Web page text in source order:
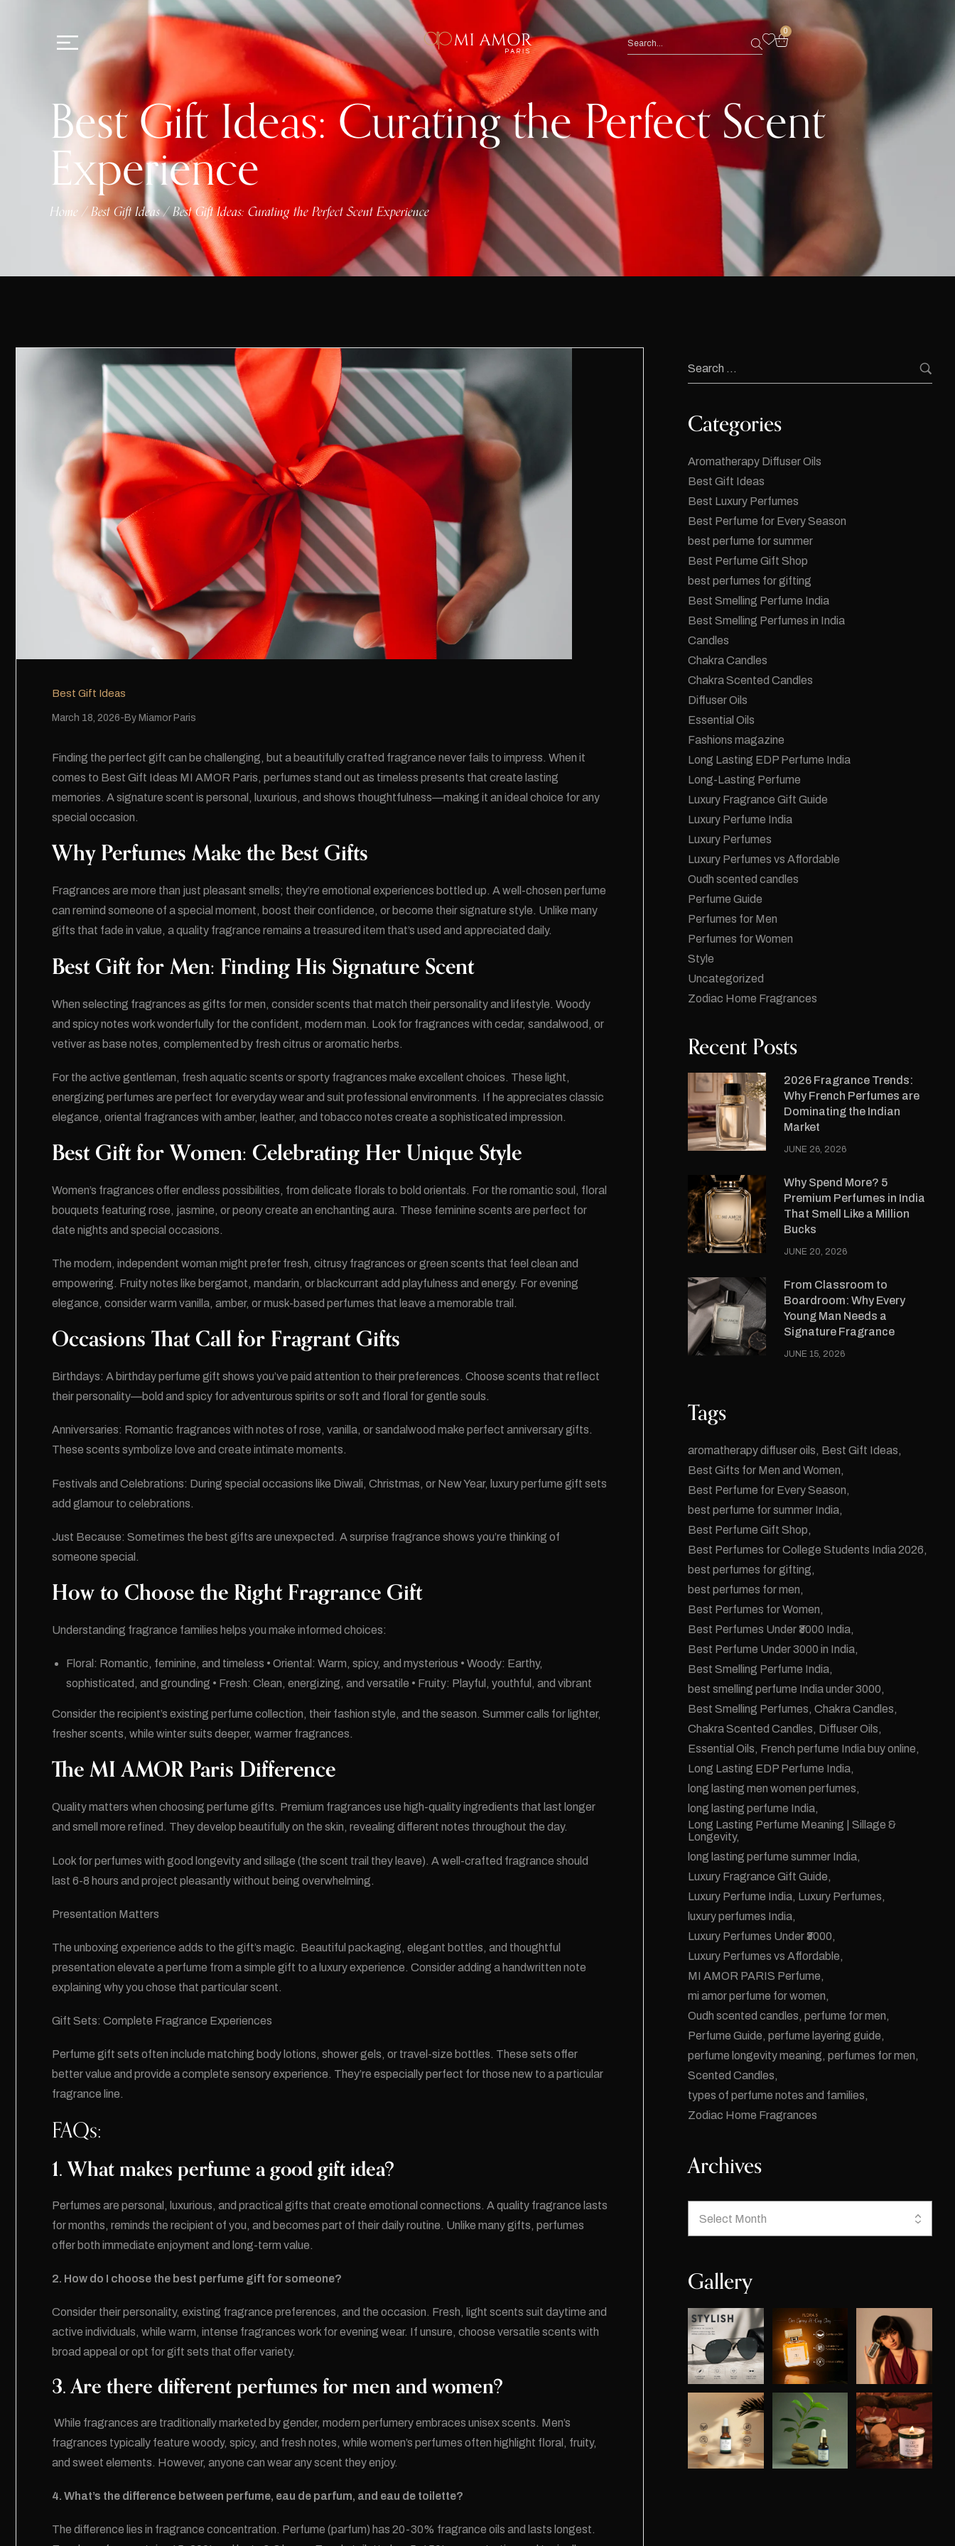
0
Best Gift Ideas: Curating the Perfect Scent
Experience
Home/Best Gift Ideas/Best Gift Ideas: Curating the Perfect Scent Experience
Best Gift Ideas
March 18, 2026 By Miamor Paris
Finding the perfect gift can be challenging, but a beautifully crafted fragrance never fails to impress. When it
comes to Best Gift Ideas MI AMOR Paris, perfumes stand out as timeless presents that create lasting
memories. A signature scent is personal, luxurious, and shows thoughtfulness—making it an ideal choice for any
special occasion.
Why Perfumes Make the Best Gifts
Fragrances are more than just pleasant smells; they’re emotional experiences bottled up. A well-chosen perfume
can remind someone of a special moment, boost their confidence, or become their signature style. Unlike many
gifts that fade in value, a quality fragrance remains a treasured item that’s used and appreciated daily.
Best Gift for Men: Finding His Signature Scent
When selecting fragrances as gifts for men, consider scents that match their personality and lifestyle. Woody
and spicy notes work wonderfully for the confident, modern man. Look for fragrances with cedar, sandalwood, or
vetiver as base notes, complemented by fresh citrus or aromatic herbs.
For the active gentleman, fresh aquatic scents or sporty fragrances make excellent choices. These light,
energizing perfumes are perfect for everyday wear and suit professional environments. If he appreciates classic
elegance, oriental fragrances with amber, leather, and tobacco notes create a sophisticated impression.
Best Gift for Women: Celebrating Her Unique Style
Women’s fragrances offer endless possibilities, from delicate florals to bold orientals. For the romantic soul, floral
bouquets featuring rose, jasmine, or peony create an enchanting aura. These feminine scents are perfect for
date nights and special occasions.
The modern, independent woman might prefer fresh, citrusy fragrances or green scents that feel clean and
empowering. Fruity notes like bergamot, mandarin, or blackcurrant add playfulness and energy. For evening
elegance, consider warm vanilla, amber, or musk-based perfumes that leave a memorable trail.
Occasions That Call for Fragrant Gifts
Birthdays: A birthday perfume gift shows you’ve paid attention to their preferences. Choose scents that reflect
their personality—bold and spicy for adventurous spirits or soft and floral for gentle souls.
Anniversaries: Romantic fragrances with notes of rose, vanilla, or sandalwood make perfect anniversary gifts.
These scents symbolize love and create intimate moments.
Festivals and Celebrations: During special occasions like Diwali, Christmas, or New Year, luxury perfume gift sets
add glamour to celebrations.
Just Because: Sometimes the best gifts are unexpected. A surprise fragrance shows you’re thinking of
someone special.
How to Choose the Right Fragrance Gift
Understanding fragrance families helps you make informed choices:
Floral: Romantic, feminine, and timeless • Oriental: Warm, spicy, and mysterious • Woody: Earthy,
sophisticated, and grounding • Fresh: Clean, energizing, and versatile • Fruity: Playful, youthful, and vibrant
Consider the recipient’s existing perfume collection, their fashion style, and the season. Summer calls for lighter,
fresher scents, while winter suits deeper, warmer fragrances.
The MI AMOR Paris Difference
Quality matters when choosing perfume gifts. Premium fragrances use high-quality ingredients that last longer
and smell more refined. They develop beautifully on the skin, revealing different notes throughout the day.
Look for perfumes with good longevity and sillage (the scent trail they leave). A well-crafted fragrance should
last 6-8 hours and project pleasantly without being overwhelming.
Presentation Matters
The unboxing experience adds to the gift’s magic. Beautiful packaging, elegant bottles, and thoughtful
presentation elevate a perfume from a simple gift to a luxury experience. Consider adding a handwritten note
explaining why you chose that particular scent.
Gift Sets: Complete Fragrance Experiences
Perfume gift sets often include matching body lotions, shower gels, or travel-size bottles. These sets offer
better value and provide a complete sensory experience. They’re especially perfect for those new to a particular
fragrance line.
FAQs:
1. What makes perfume a good gift idea?
Perfumes are personal, luxurious, and practical gifts that create emotional connections. A quality fragrance lasts
for months, reminds the recipient of you, and becomes part of their daily routine. Unlike many gifts, perfumes
offer both immediate enjoyment and long-term value.
2. How do I choose the best perfume gift for someone?
Consider their personality, existing fragrance preferences, and the occasion. Fresh, light scents suit daytime and
active individuals, while warm, intense fragrances work for evening wear. If unsure, choose versatile scents with
broad appeal or opt for gift sets that offer variety.
3. Are there different perfumes for men and women?
While fragrances are traditionally marketed by gender, modern perfumery embraces unisex scents. Men’s
fragrances typically feature woody, spicy, and fresh notes, while women’s perfumes often highlight floral, fruity,
and sweet elements. However, anyone can wear any scent they enjoy.
4. What’s the difference between perfume, eau de parfum, and eau de toilette?
The difference lies in fragrance concentration. Perfume (parfum) has 20-30% fragrance oils and lasts longest.
Categories
Aromatherapy Diffuser Oils
Best Gift Ideas
Best Luxury Perfumes
Best Perfume for Every Season
best perfume for summer
Best Perfume Gift Shop
best perfumes for gifting
Best Smelling Perfume India
Best Smelling Perfumes in India
Candles
Chakra Candles
Chakra Scented Candles
Diffuser Oils
Essential Oils
Fashions magazine
Long Lasting EDP Perfume India
Long-Lasting Perfume
Luxury Fragrance Gift Guide
Luxury Perfume India
Luxury Perfumes
Luxury Perfumes vs Affordable
Oudh scented candles
Perfume Guide
Perfumes for Men
Perfumes for Women
Style
Uncategorized
Zodiac Home Fragrances
Recent Posts
2026 Fragrance Trends:
Why French Perfumes are
Dominating the Indian
Market
JUNE 26, 2026
Why Spend More? 5
Premium Perfumes in India
That Smell Like a Million
Bucks
JUNE 20, 2026
From Classroom to
Boardroom: Why Every
Young Man Needs a
Signature Fragrance
JUNE 15, 2026
Tags
aromatherapy diffuser oils Best Gift Ideas
Best Gifts for Men and Women
Best Perfume for Every Season
best perfume for summer India
Best Perfume Gift Shop
Best Perfumes for College Students India 2026
best perfumes for gifting
best perfumes for men
Best Perfumes for Women
Best Perfumes Under ₹3000 India
Best Perfume Under 3000 in India
Best Smelling Perfume India
best smelling perfume India under 3000
Best Smelling Perfumes Chakra Candles
Chakra Scented Candles Diffuser Oils
Essential Oils French perfume India buy online
Long Lasting EDP Perfume India
long lasting men women perfumes
long lasting perfume India
Long Lasting Perfume Meaning | Sillage &
Longevity
long lasting perfume summer India
Luxury Fragrance Gift Guide
Luxury Perfume India Luxury Perfumes
luxury perfumes India
Luxury Perfumes Under ₹3000
Luxury Perfumes vs Affordable
MI AMOR PARIS Perfume
mi amor perfume for women
Oudh scented candles perfume for men
Perfume Guide perfume layering guide
perfume longevity meaning perfumes for men
Scented Candles
types of perfume notes and families
Zodiac Home Fragrances
Archives
Gallery